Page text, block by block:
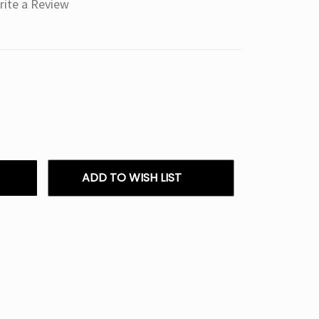
a Review
ADD TO WISH LIST